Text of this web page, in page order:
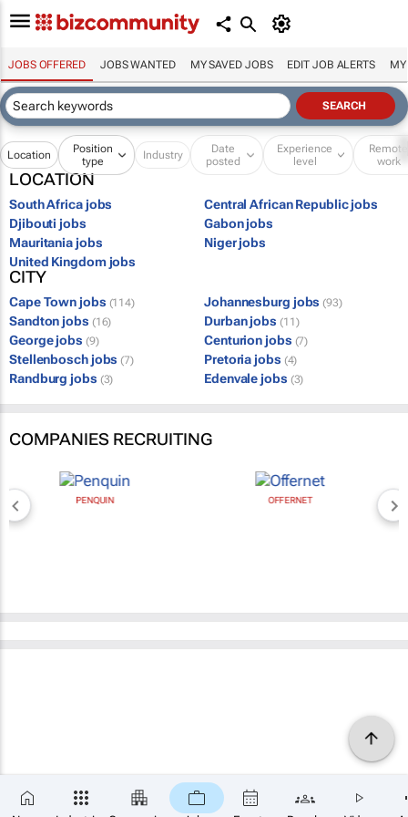
JOBS OFFERED JOBS WANTED MY SAVED JOBS EDIT JOB ALERTS MY
Location
Position
type
Industry
Date
posted
Experience
level
Remote
work
LOCATION
South Africa jobs
Central African Republic jobs
Djibouti jobs
Gabon jobs
Mauritania jobs
Niger jobs
United Kingdom jobs
CITY
Cape Town jobs (114) Johannesburg jobs (93)
Sandton jobs (16) Durban jobs (11)
George jobs (9) Centurion jobs (7)
Stellenbosch jobs (7) Pretoria jobs (4)
Randburg jobs (3) Edenvale jobs (3)
COMPANIES RECRUITING
PENQUIN OFFERNET